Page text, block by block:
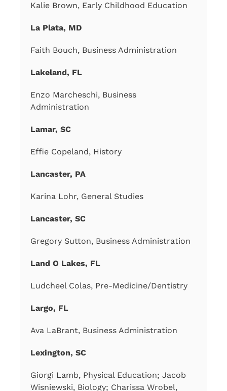
Kalie Brown, Early Childhood Education
La Plata, MD
Faith Bouch, Business Administration
Lakeland, FL
Enzo Marcheschi, Business
Administration
Lamar, SC
Effie Copeland, History
Lancaster, PA
Karina Lohr, General Studies
Lancaster, SC
Gregory Sutton, Business Administration
Land O Lakes, FL
Ludcheel Colas, Pre-Medicine/Dentistry
Largo, FL
Ava LaBrant, Business Administration
Lexington, SC
Giorgi Lamb, Physical Education; Jacob
Wisniewski, Biology; Charissa Wrobel,